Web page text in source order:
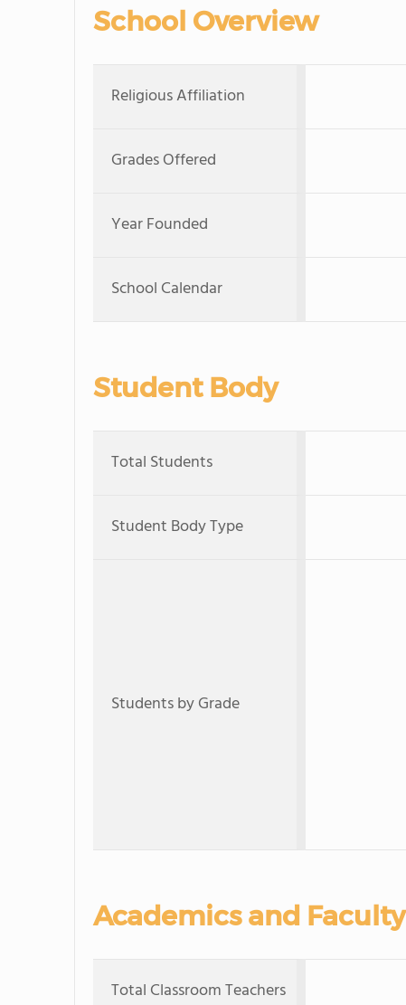
School Overview
Religious Affiliation
Grades Offered
Year Founded
School Calendar
Student Body
Total Students
Student Body Type
Students by Grade
Academics and Faculty
Total Classroom Teachers